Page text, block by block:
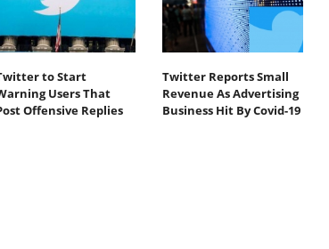
to Start
Users That
Offensive Replies
Twitter Reports Small
Revenue As Advertising
Business Hit By Covid-19